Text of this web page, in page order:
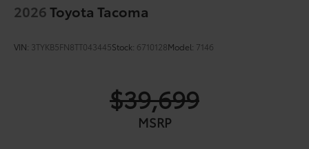
2026Toyota Tacoma
VIN: 3TYKB5FN8TT043445Stock: 6710128Model: 7146
$39,699
MSRP